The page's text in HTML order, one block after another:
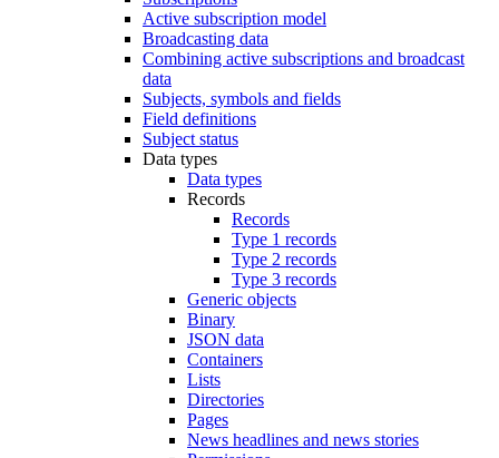
Active subscription model
Broadcasting data
Combining active subscriptions and broadcast
data
Subjects, symbols and fields
Field definitions
Subject status
Data types
Data types
Records
Records
Type 1 records
Type 2 records
Type 3 records
Generic objects
Binary
JSON data
Containers
Lists
Directories
Pages
News headlines and news stories